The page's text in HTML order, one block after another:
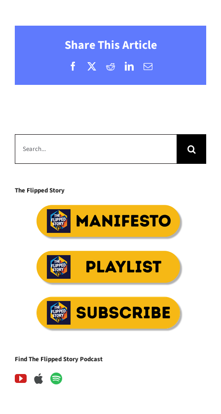
Share This Article
Facebook RedditLinkedInEmail
The Flipped Story
Find The Flipped Story Podcast